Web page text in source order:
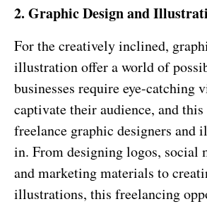
2. Graphic Design and
For the creatively inclined,
illustration offer a world of
businesses require eye-catching
captivate their audience, and
freelance graphic designers and
in. From designing logos, social
and marketing materials to
illustrations, this freelancing